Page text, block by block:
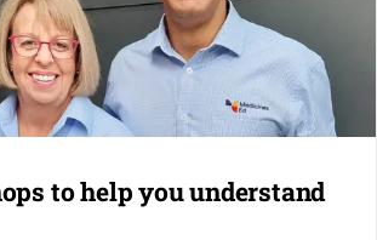
to help you understand